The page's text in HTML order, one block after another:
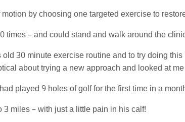
by choosing one targeted exercise to
times – and could stand and walk around the
30 minute exercise routine and to try doing
about trying a new approach and looked at
played 9 holes of golf for the first time in a
miles – with just a little pain in his calf!